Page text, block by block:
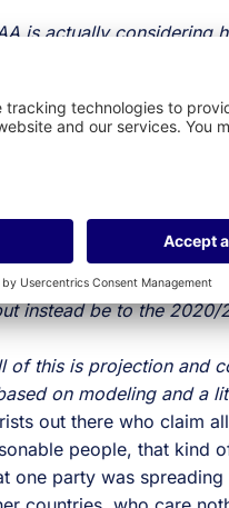
is actually considering
. I know
in America, but
something that may
have
months due to
tend to come back
create a vaccine,the
instead be to the
of this is projection and
on modeling and a
out there who claim
people, that kind
one party was